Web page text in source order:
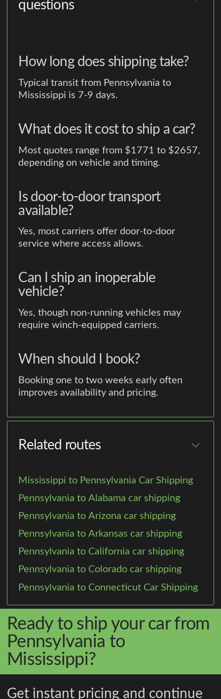
questions
How long does shipping take?
Typical transit from Pennsylvania to
Mississippi is 7-9 days.
What does it cost to ship a car?
Most quotes range from $1771 to $2657,
depending on vehicle and timing.
Is door-to-door transport
available?
Yes, most carriers offer door-to-door
service where access allows.
Can I ship an inoperable
vehicle?
Yes, though non-running vehicles may
require winch-equipped carriers.
When should I book?
Booking one to two weeks early often
improves availability and pricing.
Related routes
Mississippi to Pennsylvania Car Shipping
Pennsylvania to Alabama car shipping
Pennsylvania to Arizona car shipping
Pennsylvania to Arkansas car shipping
Pennsylvania to California car shipping
Pennsylvania to Colorado car shipping
Pennsylvania to Connecticut Car Shipping
Ready to ship your car from
Pennsylvania to
Mississippi?
Get instant pricing and continue